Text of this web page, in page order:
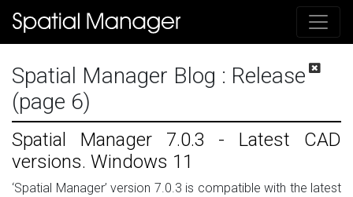
Spatial Manager Blog : Release
(page 6)
Spatial Manager 7.0.3 - Latest CAD
versions. Windows 11
‘Spatial Manager’ version 7.0.3 is compatible with the latest